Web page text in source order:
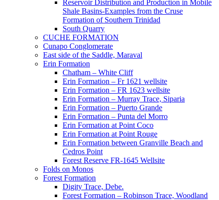
Reservoir Distribution and Production in Mobile
Shale Basins-Examples from the Cruse
Formation of Southern Trinidad
South Quarry
CUCHE FORMATION
Cunapo Conglomerate
East side of the Saddle, Maraval
Erin Formation
Chatham – White Cliff
Erin Formation – Fr 1621 wellsite
Erin Formation – FR 1623 wellsite
Erin Formation – Murray Trace, Siparia
Erin Formation – Puerto Grande
Erin Formation – Punta del Morro
Erin Formation at Point Coco
Erin Formation at Point Rouge
Erin Formation between Granville Beach and
Cedros Point
Forest Reserve FR-1645 Wellsite
Folds on Monos
Forest Formation
Digity Trace, Debe.
Forest Formation – Robinson Trace, Woodland